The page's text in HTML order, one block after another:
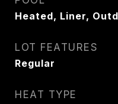
Heated, Liner,
LOT FEATURES
Regular
HEAT TYPE